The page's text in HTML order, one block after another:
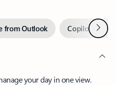
from Outlook Copilot inNext
your day in one view.